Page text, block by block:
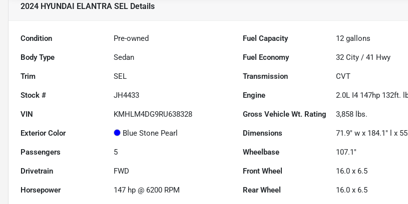
2024 HYUNDAI ELANTRA SEL Details
Condition Pre-owned Fuel Capacity 12 gallons
Body Type Sedan Fuel Economy 32 City /41 Hwy
Trim SEL Transmission CVT
Stock # JH4433 Engine 2.0L I4 147hp 132ft.
VIN KMHLM4DG9RU638328 Gross Vehicle Wt. Rating 3,858 lbs.
Exterior Color Blue Stone Pearl Dimensions 71.9" w x 184.1" l x
Passengers 5 Wheelbase 107.1"
Drivetrain FWD Front Wheel 16.0 x 6.5
Horsepower 147 hp @ 6200 RPM Rear Wheel 16.0 x 6.5